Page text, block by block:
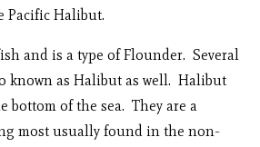
Pacific Halibut.
and is a type of Flounder. Several
known as Halibut as well. Halibut
bottom of the sea. They are a
most usually found in the non-